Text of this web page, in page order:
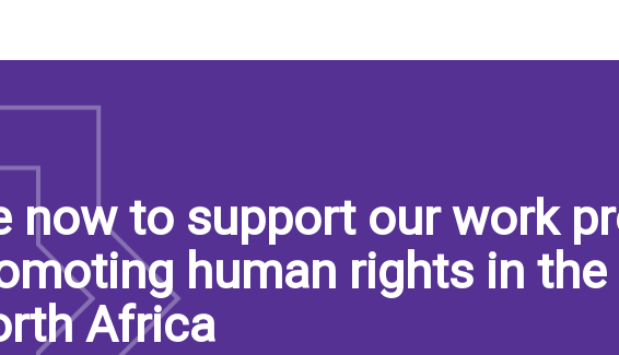
now to support our work
human rights in
Africa